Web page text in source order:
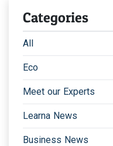
Categories
All
Eco
Meet our Experts
Learna News
Business News